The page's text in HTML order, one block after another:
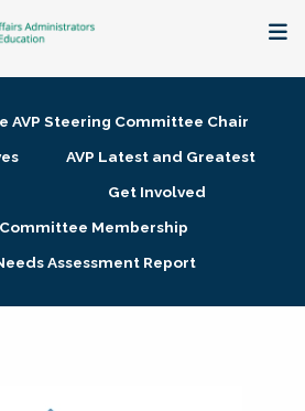
AVP Steering Committee Chair
AVP Latest and Greatest
Get Involved
Membership
Assessment Report